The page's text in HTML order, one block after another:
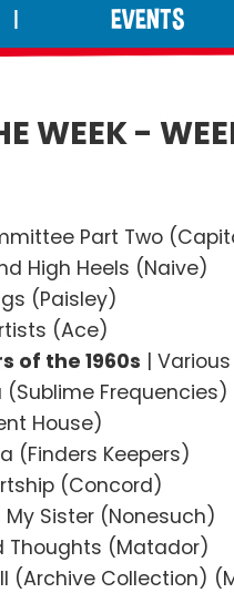
EVENTS
WEEK -
Part Two
High Heels (Naive)
(Paisley)
(Ace)
of the 1960s |
Frequencies)
House)
(Finders Keepers)
(Concord)
My Sister (Nonesuch)
Thoughts (Matador)
(Archive Collection)